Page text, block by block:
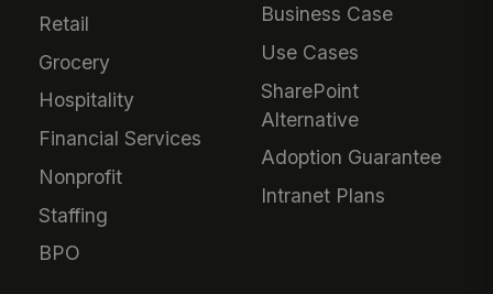
Retail
Grocery
Hospitality
Financial Services
Nonprofit
Staffing
BPO
Business Case
Use Cases
SharePoint
Alternative
Adoption Guarantee
Intranet Plans